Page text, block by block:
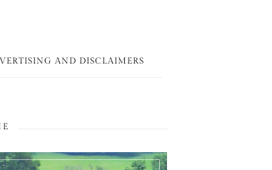
AND DISCLAIMERS